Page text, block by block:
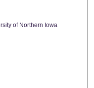
of Northern Iowa